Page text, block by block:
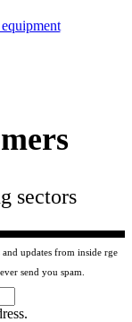
sectors
updates from inside rge
send you spam.